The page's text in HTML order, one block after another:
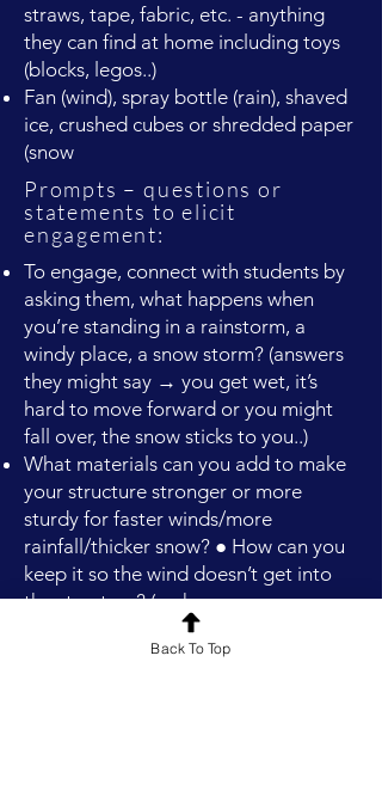
straws, tape, fabric, etc. - anything
they can find at home including toys
(blocks, legos..)
Fan (wind), spray bottle (rain), shaved
ice, crushed cubes or shredded paper
(snow
Prompts – questions or
statements to elicit
engagement:
To engage, connect with students by
asking them, what happens when
you’re standing in a rainstorm, a
windy place, a snow storm? (answers
they might say → you get wet, it’s
hard to move forward or you might
fall over, the snow sticks to you..)
What materials can you add to make
your structure stronger or more
sturdy for faster winds/more
rainfall/thicker snow? ● How can you
keep it so the wind doesn’t get into
the structure? (make
stronger/sturdier/solid sides)
Back To Top